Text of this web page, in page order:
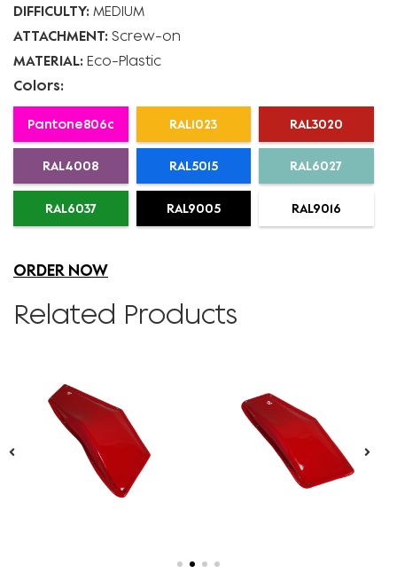
DIFFICULTY: MEDIUM
ATTACHMENT: Screw-on
MATERIAL: Eco-Plastic
Colors:
Pantone806c RAL1023 RAL3020
RAL4008 RAL5015 RAL6027
RAL6037 RAL9005 RAL9016
ORDER NOW
Related Products